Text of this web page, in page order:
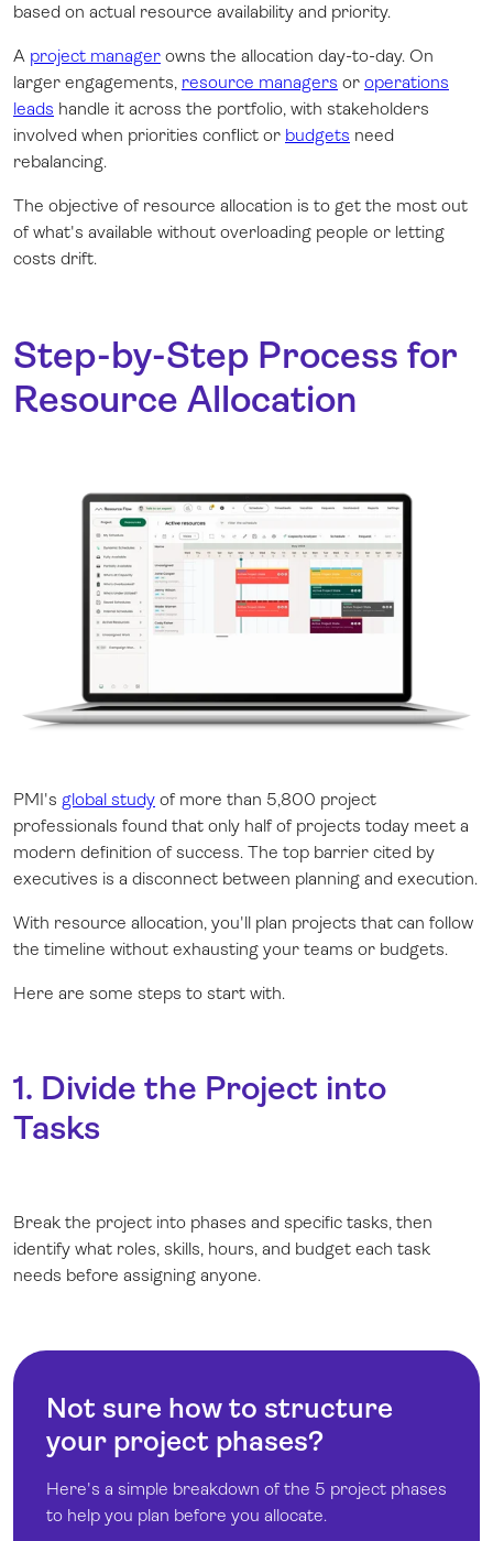
based on actual resource availability and priority.
A project manager owns the allocation day-to-day. On
larger engagements, resource managers or operations
leads handle it across the portfolio, with stakeholders
involved when priorities conflict or budgets need
rebalancing.
The objective of resource allocation is to get the most out
of what's available without overloading people or letting
costs drift.
Step-by-Step Process for
Resource Allocation
PMI's global study of more than 5,800 project
professionals found that only half of projects today meet a
modern definition of success. The top barrier cited by
executives is a disconnect between planning and execution.
With resource allocation, you'll plan projects that can follow
the timeline without exhausting your teams or budgets.
Here are some steps to start with.
1. Divide the Project into
Tasks
Break the project into phases and specific tasks, then
identify what roles, skills, hours, and budget each task
needs before assigning anyone.
Not sure how to structure
your project phases?
Here's a simple breakdown of the 5 project phases
to help you plan before you allocate.